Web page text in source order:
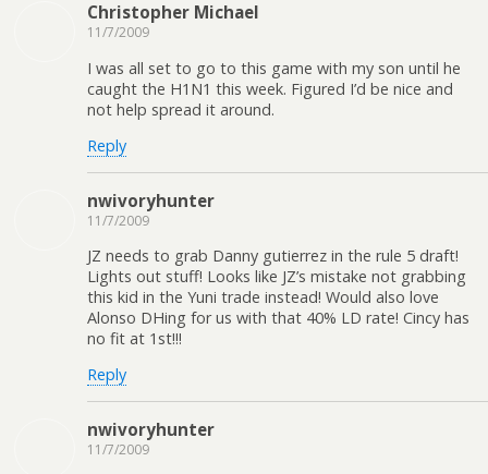
Christopher Michael
11/7/2009
I was all set to go to this game with my son until he
caught the H1N1 this week. Figured I’d be nice and
not help spread it around.
Reply
nwivoryhunter
11/7/2009
JZ needs to grab Danny gutierrez in the rule 5 draft!
Lights out stuff! Looks like JZ’s mistake not grabbing
this kid in the Yuni trade instead! Would also love
Alonso DHing for us with that 40% LD rate! Cincy has
no fit at 1st!!!
Reply
nwivoryhunter
11/7/2009